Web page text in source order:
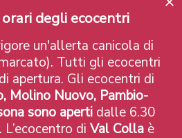
Notice
Privacy Policy
Credits
degli ecocentri
un'allerta canicola di
Tutti gli ecocentri
apertura. Gli ecocentri di
Molino Nuovo, Pambio-
sono aperti dalle 6.30
di Val Colla è